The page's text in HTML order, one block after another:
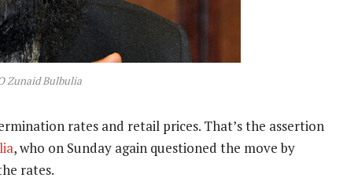
Zunaid Bulbulia
rates and retail prices. That’s the assertion
, who on Sunday again questioned the move by
rates.